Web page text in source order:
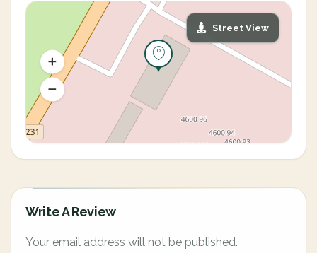
Street View
Write A Review
Your email address will not be published.